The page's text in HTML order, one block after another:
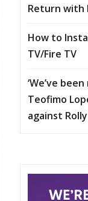
Return with
How to
TV/Fire TV
‘We’ve
Teofimo
against